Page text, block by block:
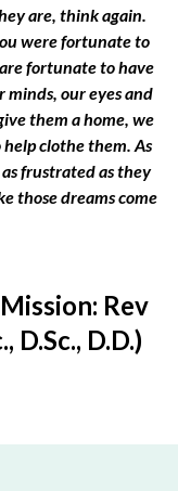
are, think again.
were fortunate to
fortunate to have
minds, our eyes and
them a home, we
clothe them. As
frustrated as they
those dreams come
Rev
D.Sc., D.D.)